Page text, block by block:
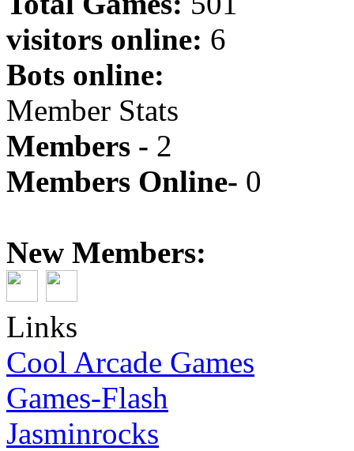
visitors online: 6
Bots online:
Member Stats
Members - 2
Members Online- 0
New Members:
Links
Cool Arcade Games
Games-Flash
Jasminrocks